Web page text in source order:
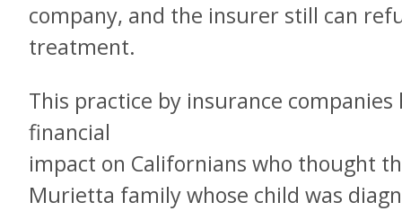
company, and the insurer still can
treatment.
This practice by insurance
financial
impact on Californians who thought
Murietta family whose child was